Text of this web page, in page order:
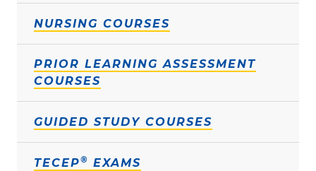
NURSING COURSES
PRIOR LEARNING ASSESSMENT
COURSES
GUIDED STUDY COURSES
TECEP® EXAMS